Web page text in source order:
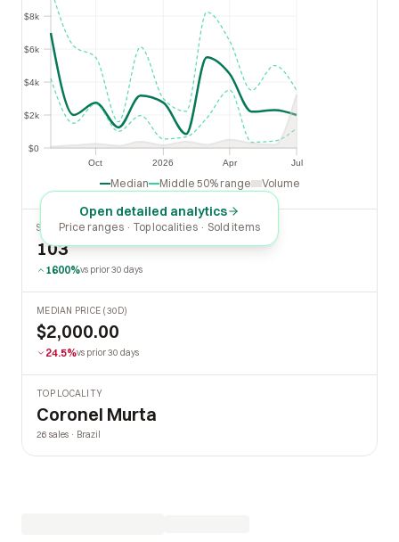
Oct 2026 Apr Jul
Apr
$0
$2k
$4k
$6k
$8k
$2k
$4k
$6k
Median Middle 50% range Volume
Open detailed analytics
Price ranges · Top localities · Sold items
SOLD LAST 30 DAYS
103
1600%vs prior 30 days
MEDIAN PRICE (30D)
$2,000.00
24.5%vs prior 30 days
TOP LOCALITY
Coronel Murta
26 sales · Brazil